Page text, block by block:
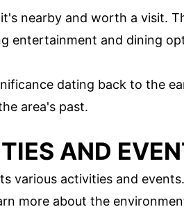
nearby and worth a visit.
entertainment and dining
dating back to the
area's past.
AND
various activities and
more about the